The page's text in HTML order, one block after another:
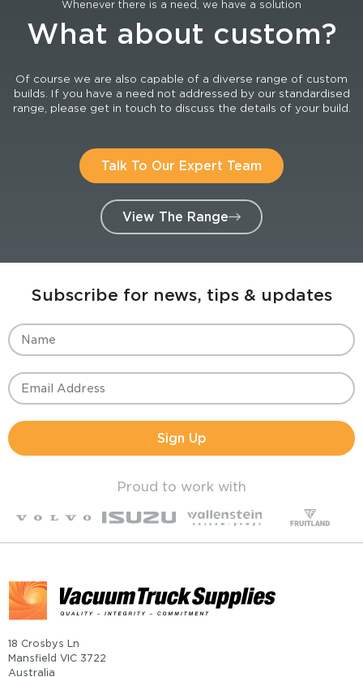
Whenever there is a need, we have a solution
What about custom?
Of course we are also capable of a diverse range of custom
builds. If you have a need not addressed by our standardised
range, please get in touch to discuss the details of your build.
Talk To Our Expert Team
View The Range
Subscribe for news, tips & updates
Sign Up
Proud to work with
18 Crosbys Ln
Mansfield VIC 3722
Australia